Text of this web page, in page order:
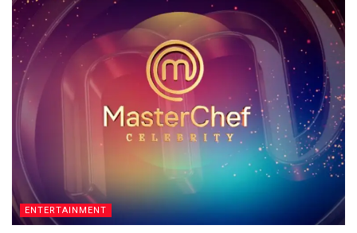
ENTERTAINMENT